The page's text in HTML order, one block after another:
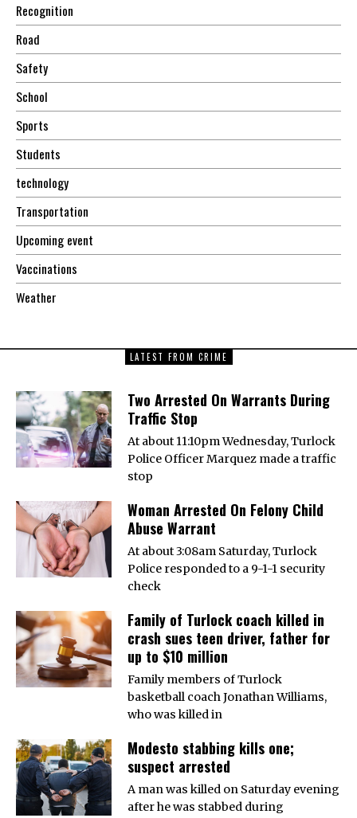
Recognition
Road
Safety
School
Sports
Students
technology
Transportation
Upcoming event
Vaccinations
Weather
LATEST FROM CRIME
Two Arrested On Warrants During
Traffic Stop
At about 11:10pm Wednesday, Turlock
Police Officer Marquez made a traffic
stop
Woman Arrested On Felony Child
Abuse Warrant
At about 3:08am Saturday, Turlock
Police responded to a 9-1-1 security
check
Family of Turlock coach killed in
crash sues teen driver, father for
up to $10 million
Family members of Turlock
basketball coach Jonathan Williams,
who was killed in
Modesto stabbing kills one;
suspect arrested
A man was killed on Saturday evening
after he was stabbed during